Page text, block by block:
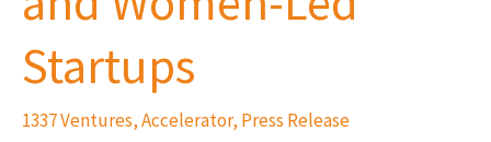
Startups
1337 Ventures,Accelerator, Press Release
Women-
Startups